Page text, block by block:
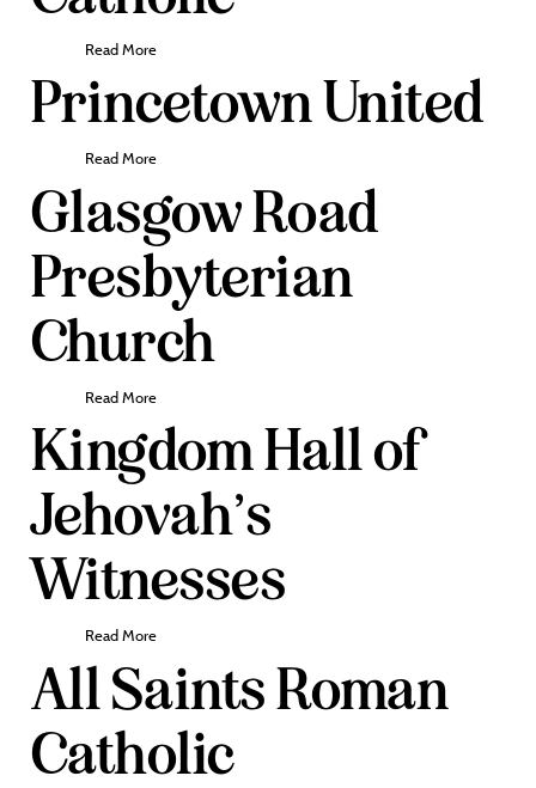
Read More
Princetown United
Read More
Glasgow Road
Presbyterian
Church
Read More
Kingdom Hall of
Jehovah’s
Witnesses
Read More
All Saints Roman
Catholic